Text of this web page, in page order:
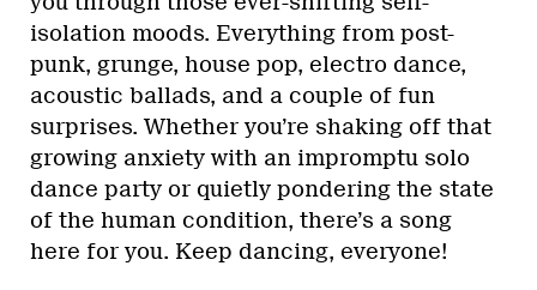
isolation moods. Everything from post-
punk, grunge, house pop, electro dance,
acoustic ballads, and a couple of fun
surprises. Whether you’re shaking off that
growing anxiety with an impromptu solo
dance party or quietly pondering the state
of the human condition, there’s a song
here for you. Keep dancing, everyone!